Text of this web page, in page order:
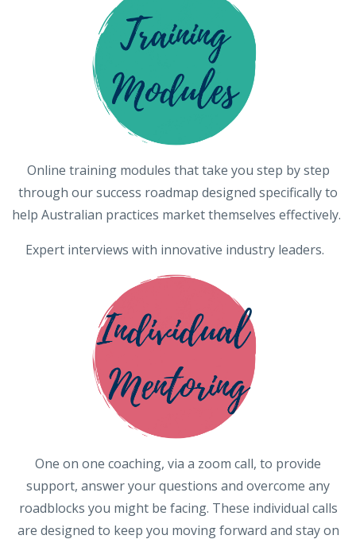
Online training modules that take you step by step
through our success roadmap designed specifically to
help Australian practices market themselves effectively.
Expert interviews with innovative industry leaders.
One on one coaching, via a zoom call, to provide
support, answer your questions and overcome any
roadblocks you might be facing. These individual calls
are designed to keep you moving forward and stay on